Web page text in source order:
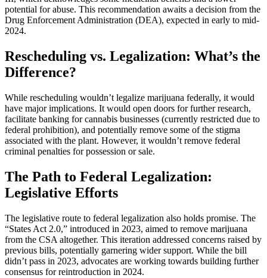
potential for abuse. This recommendation awaits a decision from the
Drug Enforcement Administration (DEA), expected in early to mid-
2024.
Rescheduling vs. Legalization: What’s the
Difference?
While rescheduling wouldn’t legalize marijuana federally, it would
have major implications. It would open doors for further research,
facilitate banking for cannabis businesses (currently restricted due to
federal prohibition), and potentially remove some of the stigma
associated with the plant. However, it wouldn’t remove federal
criminal penalties for possession or sale.
The Path to Federal Legalization:
Legislative Efforts
The legislative route to federal legalization also holds promise. The
“States Act 2.0,” introduced in 2023, aimed to remove marijuana
from the CSA altogether. This iteration addressed concerns raised by
previous bills, potentially garnering wider support. While the bill
didn’t pass in 2023, advocates are working towards building further
consensus for reintroduction in 2024.